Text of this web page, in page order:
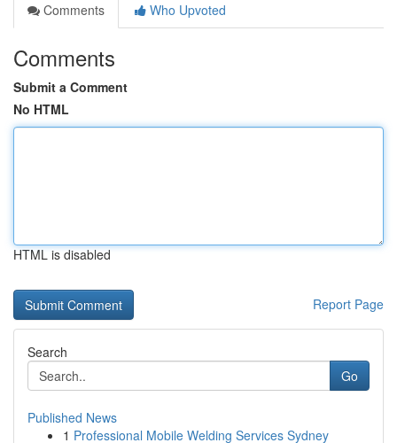
Comments
Who Upvoted
Comments
Submit a Comment
No HTML
HTML is disabled
Report Page
Search
Go
Published News
1 Professional Mobile Welding Services Sydney